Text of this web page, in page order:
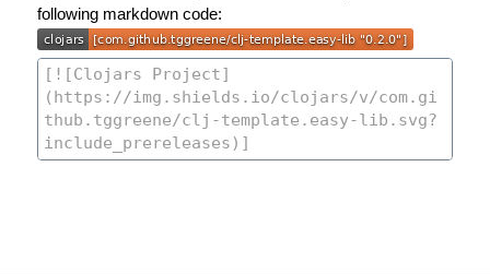
following markdown code: